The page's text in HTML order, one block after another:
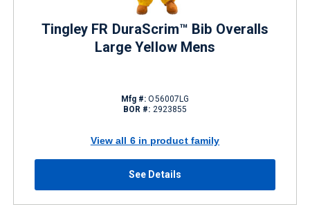
Tingley FR DuraScrim™ Bib Overalls
Large Yellow Mens
Mfg #: O56007LG
BOR #: 2923855
View all 6 in product family
See Details